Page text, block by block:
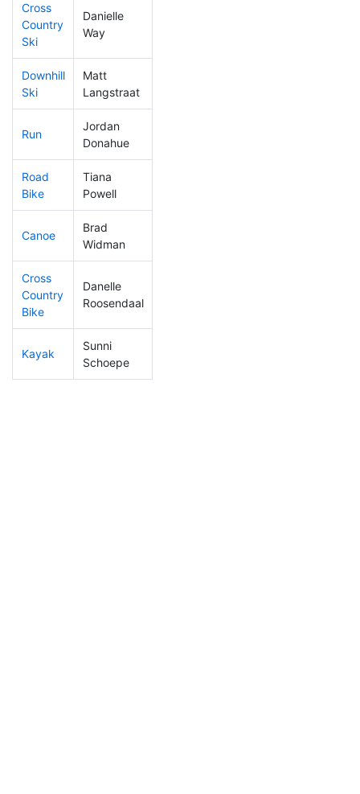
Cross
Country
Ski
Danielle
Way
Downhill
Ski
Matt
Langstraat
Run
Jordan
Donahue
Road
Bike
Tiana
Powell
Canoe
Brad
Widman
Cross
Country
Bike
Danelle
Roosendaal
Kayak
Sunni
Schoepe